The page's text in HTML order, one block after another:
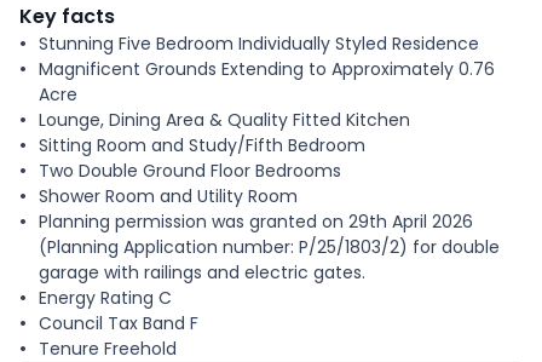
Key facts
Stunning Five Bedroom Individually Styled Residence
Magnificent Grounds Extending to Approximately 0.76
Acre
Lounge, Dining Area & Quality Fitted Kitchen
Sitting Room and Study/Fifth Bedroom
Two Double Ground Floor Bedrooms
Shower Room and Utility Room
Planning permission was granted on 29th April 2026
(Planning Application number: P/25/1803/2) for double
garage with railings and electric gates.
Energy Rating C
Council Tax Band F
Tenure Freehold